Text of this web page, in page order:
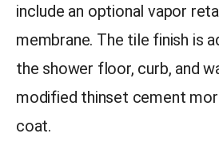
include an optional vapor
membrane. The tile finish is
the shower floor, curb, and
modified thinset cement
coat.